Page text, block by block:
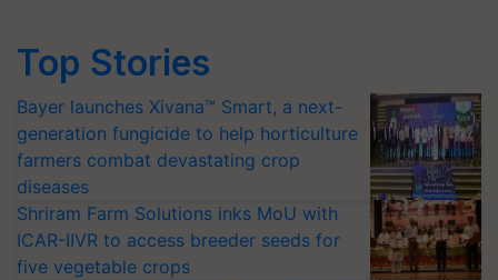
Top Stories
Bayer launches Xivana™ Smart, a next-
generation fungicide to help horticulture
farmers combat devastating crop
diseases
Shriram Farm Solutions inks MoU with
ICAR-IIVR to access breeder seeds for
five vegetable crops